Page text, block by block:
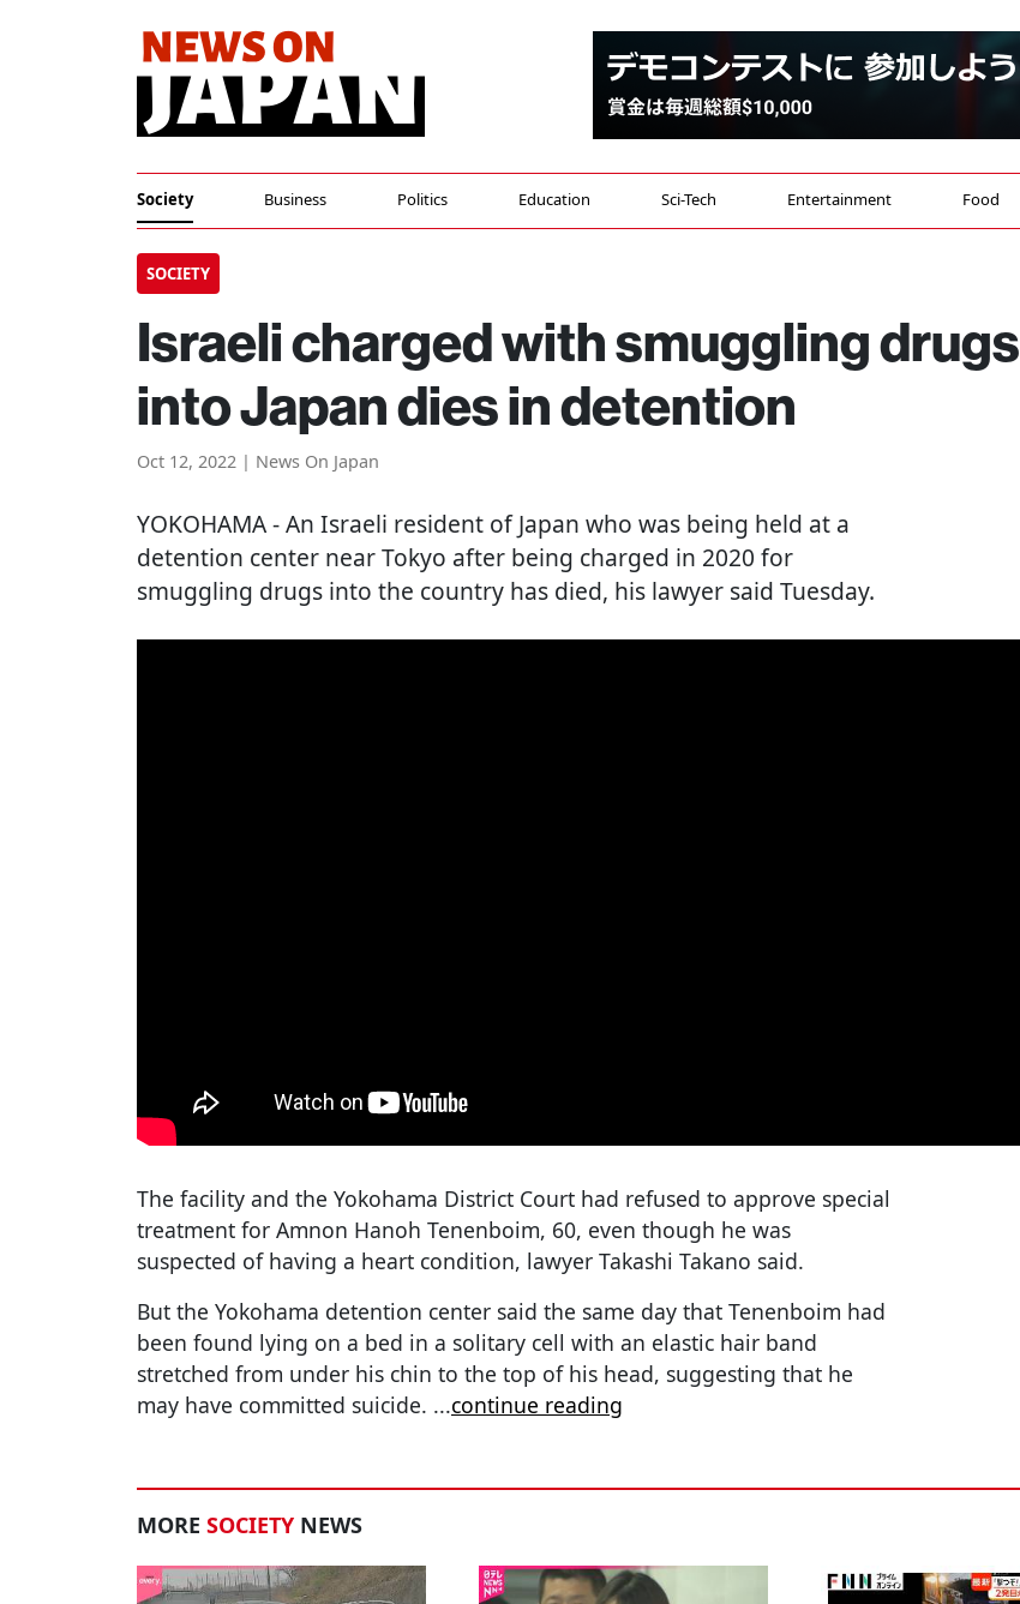
Society Business Politics Education Sci-Tech Entertainment Food
SOCIETY
Israeli charged with smuggling drugs
into Japan dies in detention
Oct 12, 2022 | News On Japan
YOKOHAMA- An Israeli resident of Japan who was being held at a
detention center near Tokyo after being charged in 2020 for
smuggling drugs into the country has died, his lawyer said Tuesday.
The facility and the Yokohama District Court had refused to approve special
treatment for Amnon Hanoh Tenenboim, 60, even though he was
suspected of having a heart condition, lawyer Takashi Takano said.
But the Yokohama detention center said the same day that Tenenboim had
been found lying on a bed in a solitary cell with an elastic hair band
stretched from under his chin to the top of his head, suggesting that he
may have committed suicide. ...continue reading
MORE SOCIETY NEWS